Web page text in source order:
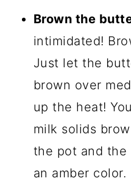
Brown the
intimidated!
Just let the
brown over
up the heat!
milk solids
the pot and
an amber color.